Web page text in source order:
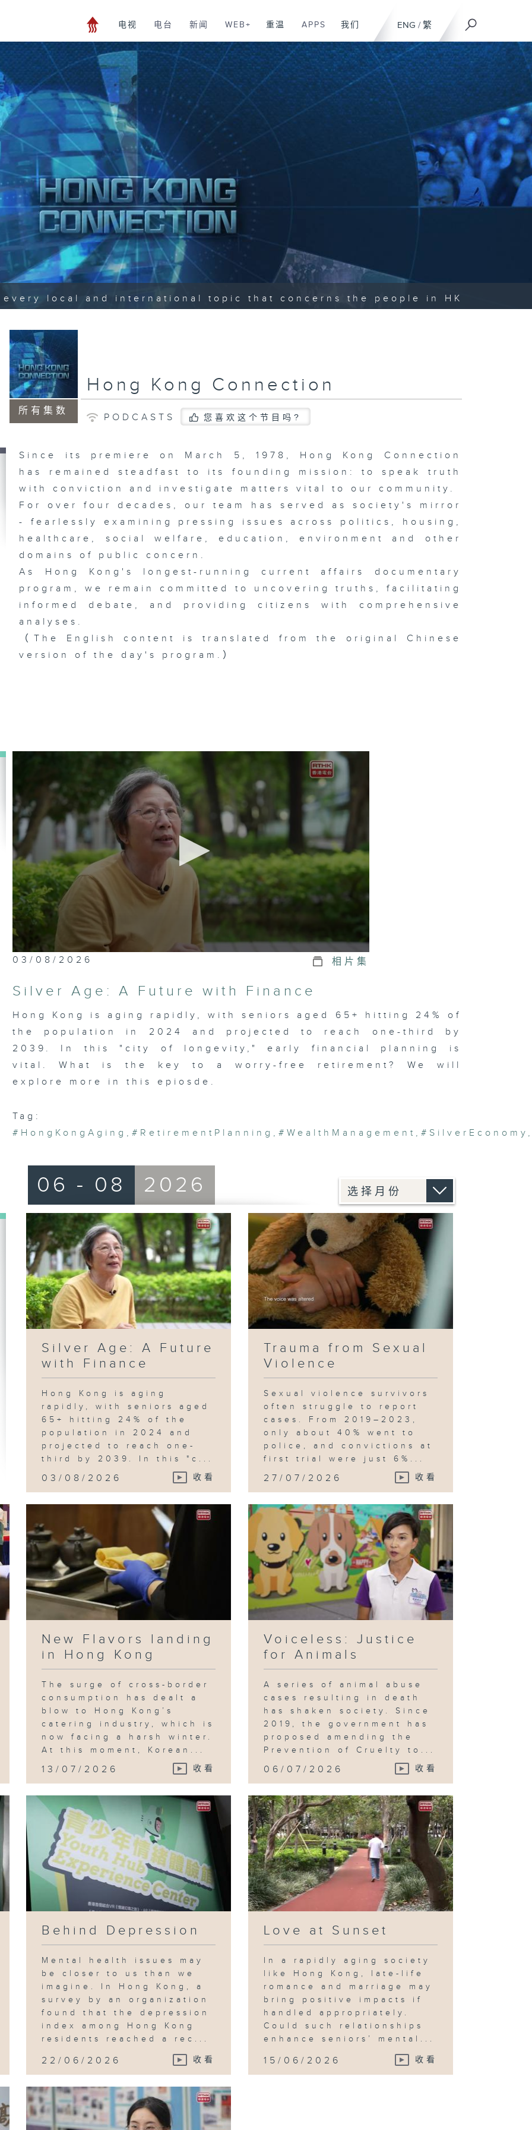
ENG / 繁
电视 电台 新闻 WEB+ 重温 APPS 我们
local and international topic that concerns the people in HK
所有集数
Hong Kong Connection
PODCASTS 您喜欢这个节目吗?
Since its premiere on March 5, 1978, Hong Kong Connection
has remained steadfast to its founding mission: to speak truth
with conviction and investigate matters vital to our community.
For over four decades, our team has served as society's mirror
- fearlessly examining pressing issues across politics, housing,
healthcare, social welfare, education, environment and other
domains of public concern.
As Hong Kong's longest-running current affairs documentary
program, we remain committed to uncovering truths, facilitating
informed debate, and providing citizens with comprehensive
analyses.
（The English content is translated from the original Chinese
version of the day's program.）
0
seconds
23
minutes,
seconds Volume
90%
03/08/2026 相片集
Silver Age: A Future with Finance
Hong Kong is aging rapidly, with seniors aged 65+ hitting 24% of
the population in 2024 and projected to reach one-third by
2039. In this "city of longevity," early financial planning is
vital. What is the key to a worry-free retirement? We will
explore more in this epiosde.
Tag:
#HongKongAging , #RetirementPlanning , #WealthManagement , #SilverEconomy
06 - 08 2026
Silver Age: A Future
with Finance
Hong Kong is aging
rapidly, with seniors aged
65+ hitting 24% of the
population in 2024 and
projected to reach one-
third by 2039. In this "c...
03/08/2026 收看
Trauma from Sexual
Violence
Sexual violence survivors
often struggle to report
cases. From 2019–2023,
only about 40% went to
police, and convictions at
first trial were just 6%...
27/07/2026 收看
New Flavors landing
in Hong Kong
The surge of cross-border
consumption has dealt a
blow to Hong Kong’s
catering industry, which is
now facing a harsh winter.
At this moment, Korean...
13/07/2026 收看
Voiceless: Justice
for Animals
A series of animal abuse
cases resulting in death
has shaken society. Since
2019, the government has
proposed amending the
Prevention of Cruelty to...
06/07/2026 收看
Behind Depression
Mental health issues may
be closer to us than we
imagine. In Hong Kong, a
survey by an organization
found that the depression
index among Hong Kong
residents reached a rec...
22/06/2026 收看
Love at Sunset
In a rapidly aging society
like Hong Kong, late-life
romance and marriage may
bring positive impacts if
handled appropriately.
Could such relationships
enhance seniors’ mental...
15/06/2026 收看